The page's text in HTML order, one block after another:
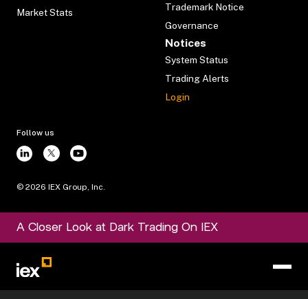
Market Stats
Trademark Notice
Governance
Notices
System Status
Trading Alerts
Login
Follow us
© 2026 IEX Group, Inc.
A Closer Look at Dark Trading On IEX